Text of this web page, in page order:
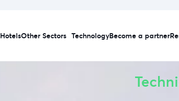
HotelsOther Sectors TechnologyBecome a partner